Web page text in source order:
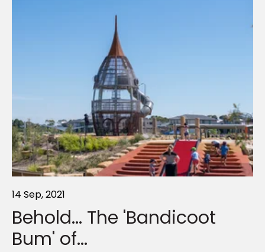
14 Sep, 2021
Behold... The 'Bandicoot
Bum' of...
21 Apr, 2021
Creating Sensational
Playspaces
19 Mar, 2022
Design secrets of long-
lasting timber...